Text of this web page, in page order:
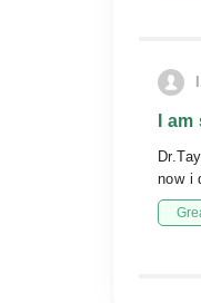
I
now i